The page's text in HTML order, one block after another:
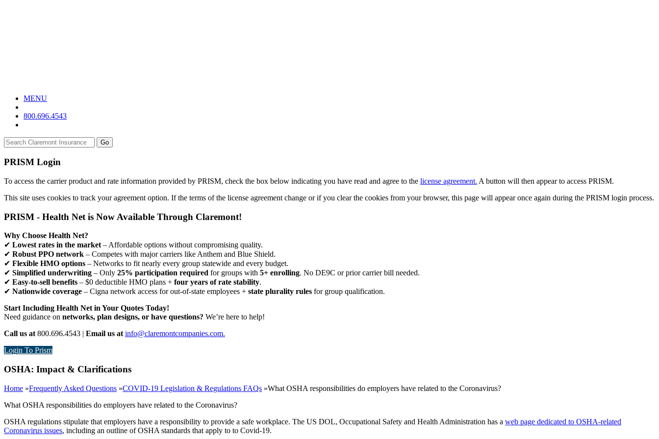
MENU
800.696.4543
Go
PRISM Login
To access the carrier product and rate information provided by PRISM, check the box below indicating you have read and agree to the license agreement. A button will then appear to access PRISM.
This site uses cookies to track your agreement option. If the terms of the license agreement change or if you clear the cookies from your browser, this page will appear once again during the PRISM login process.
PRISM - Health Net is Now Available Through Claremont!
Why Choose Health Net?
✔ Lowest rates in the market – Affordable options without compromising quality.
✔ Robust PPO network – Competes with major carriers like Anthem and Blue Shield.
✔ Flexible HMO options – Networks to fit nearly every group statewide and every budget.
✔ Simplified underwriting – Only 25% participation required for groups with 5+ enrolling. No DE9C or prior carrier bill needed.
✔ Easy-to-sell benefits – $0 deductible HMO plans + four years of rate stability.
✔ Nationwide coverage – Cigna network access for out-of-state employees + state plurality rules for group qualification.
Start Including Health Net in Your Quotes Today!
Need guidance on networks, plan designs, or have questions? We’re here to help!
Call us at 800.696.4543 | Email us at info@claremontcompanies.com.
Login To Prism
OSHA: Impact & Clarifications
Home »Frequently Asked Questions »COVID-19 Legislation & Regulations FAQs »What OSHA responsibilities do employers have related to the Coronavirus?
What OSHA responsibilities do employers have related to the Coronavirus?
OSHA regulations stipulate that employers have a responsibility to provide a safe workplace. The US DOL, Occupational Safety and Health Administration has a web page dedicated to OSHA-related
Coronavirus issues, including an outline of OSHA standards that apply to to Covid-19.